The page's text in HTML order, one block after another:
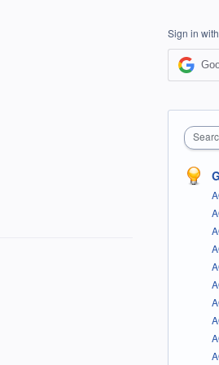
Sign in with